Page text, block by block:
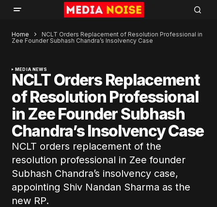
Home
NCLT Orders Replacement of Resolution Professional in
Zee Founder Subhash Chandra’s Insolvency Case
MEDIA NEWS
NCLT Orders Replacement
of Resolution Professional
in Zee Founder Subhash
Chandra’s Insolvency Case
NCLT orders replacement of the
resolution professional in Zee founder
Subhash Chandra’s insolvency case,
appointing Shiv Nandan Sharma as the
new RP.